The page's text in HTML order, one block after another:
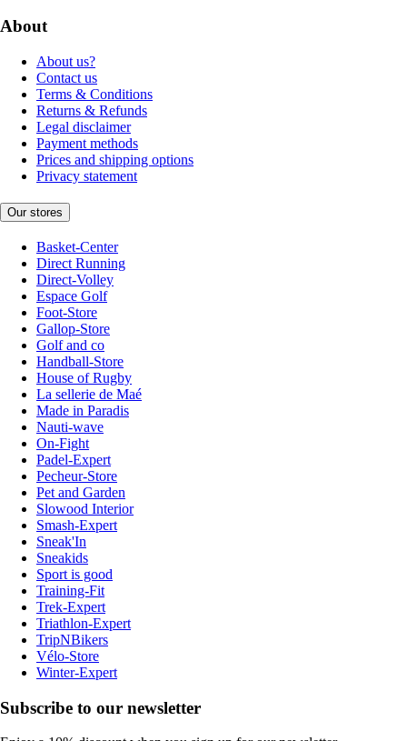
About
About us?
Contact us
Terms & Conditions
Returns & Refunds
Legal disclaimer
Payment methods
Prices and shipping options
Privacy statement
Our stores
Basket-Center
Direct Running
Direct-Volley
Espace Golf
Foot-Store
Gallop-Store
Golf and co
Handball-Store
House of Rugby
La sellerie de Maé
Made in Paradis
Nauti-wave
On-Fight
Padel-Expert
Pecheur-Store
Pet and Garden
Slowood Interior
Smash-Expert
Sneak'In
Sneakids
Sport is good
Training-Fit
Trek-Expert
Triathlon-Expert
TripNBikers
Vélo-Store
Winter-Expert
Subscribe to our newsletter